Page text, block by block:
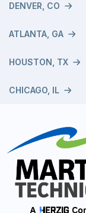
DENVER, CO
ATLANTA, GA
HOUSTON, TX
CHICAGO, IL